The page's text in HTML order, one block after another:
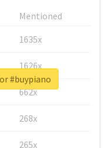
Mentioned
1635x
1626x
662x
268x
265x
#buypiano